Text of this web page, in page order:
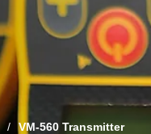
/ VM-560 Transmitter